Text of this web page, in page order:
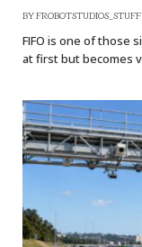
BY FROBOTSTUDIOS_STUFF
FIFO is one of those
at first but becomes